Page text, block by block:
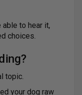
to hear it,
choices.
topic.
your dog raw